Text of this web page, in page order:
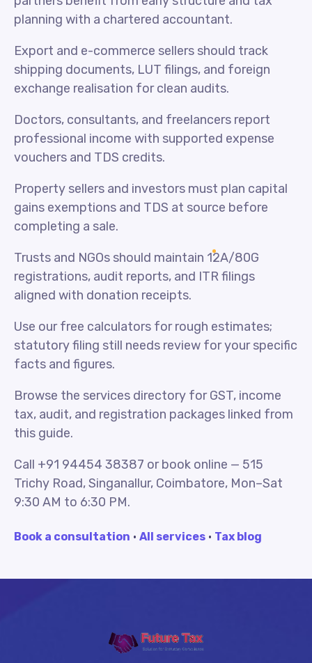
planning with a chartered accountant.
Export and e-commerce sellers should track
shipping documents, LUT filings, and foreign
exchange realisation for clean audits.
Doctors, consultants, and freelancers report
professional income with supported expense
vouchers and TDS credits.
Property sellers and investors must plan capital
gains exemptions and TDS at source before
completing a sale.
Trusts and NGOs should maintain 12A/80G
registrations, audit reports, and ITR filings
aligned with donation receipts.
Use our free calculators for rough estimates;
statutory filing still needs review for your specific
facts and figures.
Browse the services directory for GST, income
tax, audit, and registration packages linked from
this guide.
Call +91 94454 38387 or book online — 515
Trichy Road, Singanallur, Coimbatore, Mon–Sat
9:30 AM to 6:30 PM.
Book a consultation · All services · Tax blog